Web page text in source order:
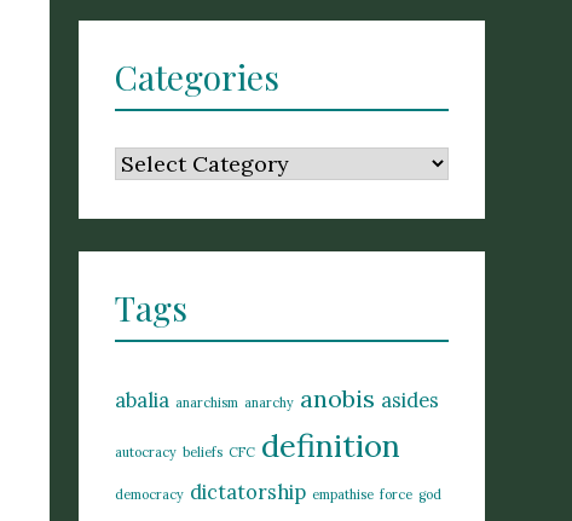
Categories
Categories
Tags
abalia anarchism anarchy anobis asides
autocracy beliefs CFC definition
democracy dictatorship empathise force god